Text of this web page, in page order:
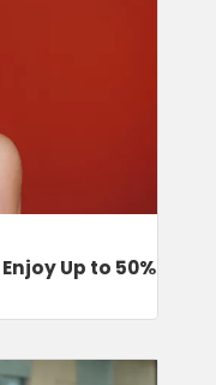
Up to 50%